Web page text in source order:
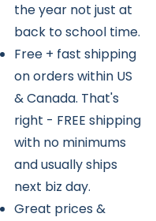
the year not just at
back to school time.
Free + fast shipping
on orders within US
& Canada. That's
right - FREE shipping
with no minimums
and usually ships
next biz day.
Great prices &